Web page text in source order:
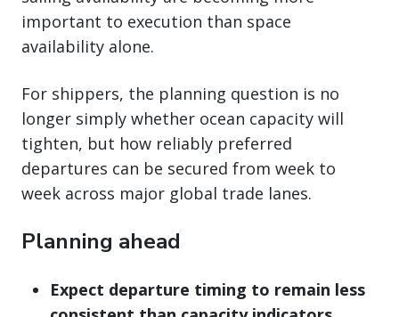
important to execution than space
availability alone.
For shippers, the planning question is no
longer simply whether ocean capacity will
tighten, but how reliably preferred
departures can be secured from week to
week across major global trade lanes.
Planning ahead
Expect departure timing to remain less